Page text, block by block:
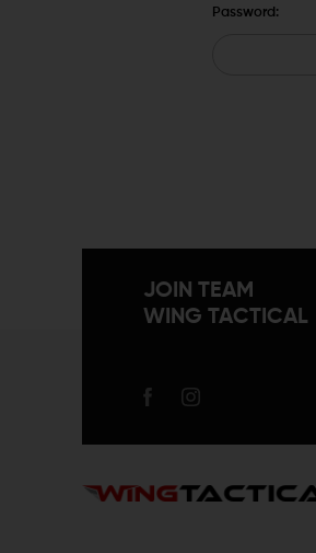
Password:
JOIN TEAM
WING TACTICAL